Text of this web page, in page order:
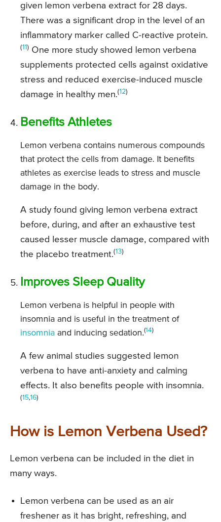
given lemon verbena extract for 28 days.
There was a significant drop in the level of an
inflammatory marker called C-reactive protein.
(11) One more study showed lemon verbena
supplements protected cells against oxidative
stress and reduced exercise-induced muscle
damage in healthy men.(12)
Benefits Athletes
Lemon verbena contains numerous compounds
that protect the cells from damage. It benefits
athletes as exercise leads to stress and muscle
damage in the body.
A study found giving lemon verbena extract
before, during, and after an exhaustive test
caused lesser muscle damage, compared with
the placebo treatment.(13)
Improves Sleep Quality
Lemon verbena is helpful in people with
insomnia and is useful in the treatment of
insomnia and inducing sedation.(14)
A few animal studies suggested lemon
verbena to have anti-anxiety and calming
effects. It also benefits people with insomnia.
(15,16)
How is Lemon Verbena Used?
Lemon verbena can be included in the diet in
many ways.
Lemon verbena can be used as an air
freshener as it has bright, refreshing, and